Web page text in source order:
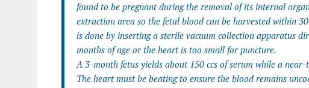
found to be pregnant during the removal of its internal
extraction area so the fetal blood can be harvested within
is done by inserting a sterile vacuum collection apparatus
months of age or the heart is too small for puncture.
A 3-month fetus yields about 150 ccs of serum while a
The heart must be beating to ensure the blood remains